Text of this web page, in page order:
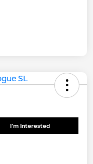
I'm Interested